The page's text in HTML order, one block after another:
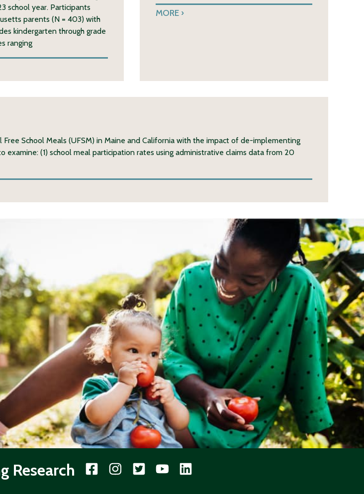
school year. Participants
parents (N = 403) with
kindergarten through grade
ranging
MORE
School Meals (UFSM) in Maine and California with the impact of de-implementing
(1) school meal participation rates using administrative claims data from 20
Research